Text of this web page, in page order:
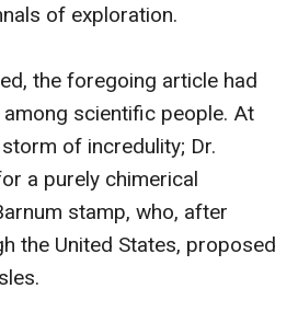
of exploration.
the foregoing article had
scientific people. At
of incredulity; Dr.
a purely chimerical
stamp, who, after
the United States, proposed